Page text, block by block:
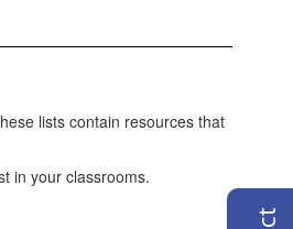
lists contain resources that
in your classrooms.